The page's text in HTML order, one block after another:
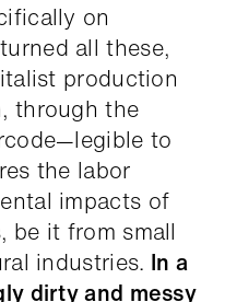
on
all these,
production
through the
to
the labor
impacts of
be it from small
industries. In a
dirty and messy